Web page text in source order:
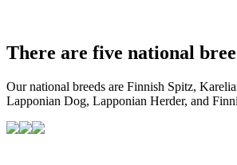
There are five national
Our national breeds are Finnish Spitz,
Lapponian Dog, Lapponian Herder, and